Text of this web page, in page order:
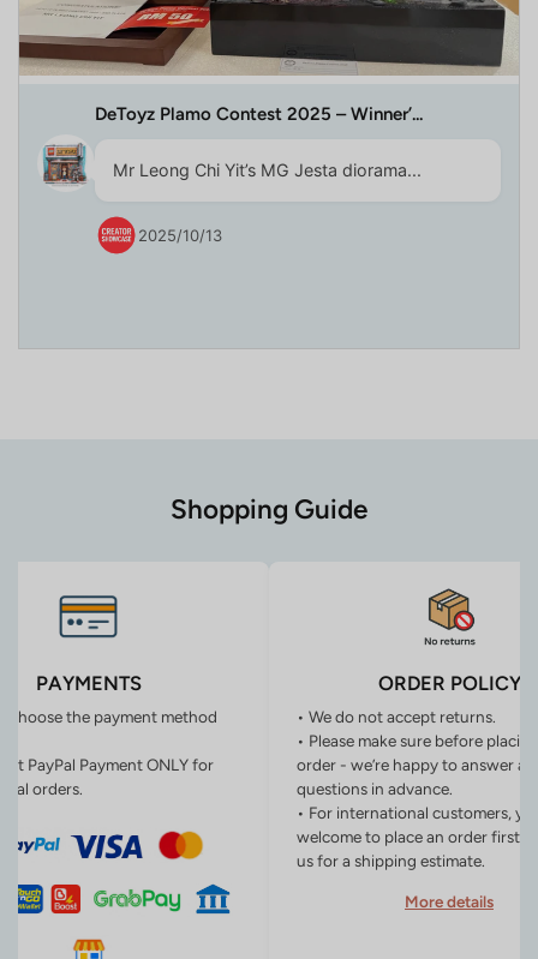
DeToyz Plamo Contest 2025 – Winner’...
Mr Leong Chi Yit’s MG Jesta diorama...
2025/10/13
Shopping Guide
PAYMENTS
choose the payment method
PayPal Payment ONLY for
orders.
ORDER POLICY
• We do not accept returns.
• Please make sure before
order - we’re happy to answer
questions in advance.
• For international customers,
welcome to place an order first
us for a shipping estimate.
More details